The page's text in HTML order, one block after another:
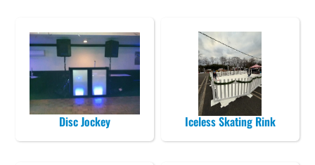
Disc Jockey Iceless Skating Rink